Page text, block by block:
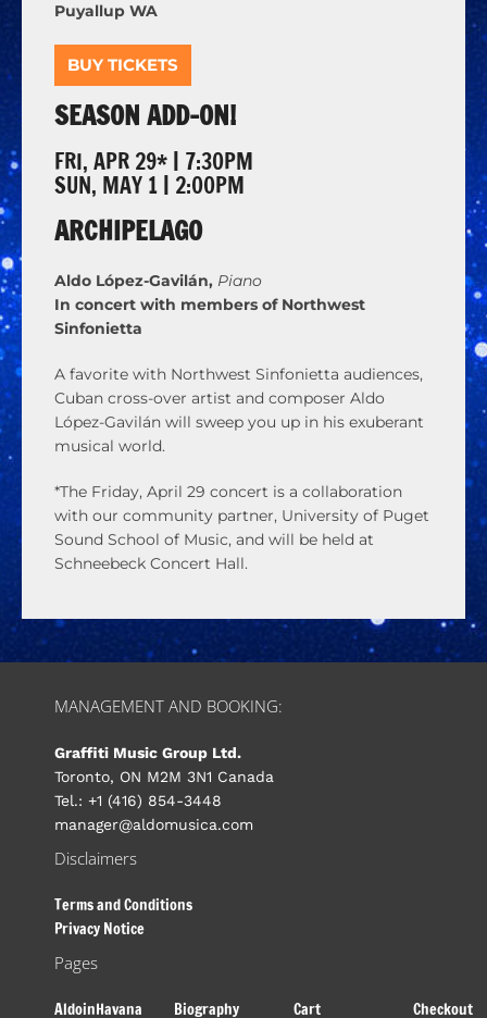
Puyallup WA
BUY TICKETS
SEASON ADD-ON!
FRI, APR 29* | 7:30PM
SUN, MAY 1 | 2:00PM
ARCHIPELAGO
Aldo López-Gavilán, Piano
In concert with members of Northwest
Sinfonietta
A favorite with Northwest Sinfonietta audiences,
Cuban cross-over artist and composer Aldo
López-Gavilán will sweep you up in his exuberant
musical world.
*The Friday, April 29 concert is a collaboration
with our community partner, University of Puget
Sound School of Music, and will be held at
Schneebeck Concert Hall.
MANAGEMENT AND BOOKING:
Graffiti Music Group Ltd.
Toronto, ON M2M 3N1 Canada
Tel.: +1 (416) 854-3448
manager@aldomusica.com
Disclaimers
Terms and Conditions
Privacy Notice
Pages
AldoinHavana Biography Cart Checkout